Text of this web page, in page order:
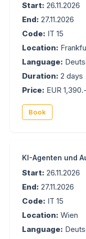
Start: 26.11.2026
End: 27.11.2026
Code: IT 15
Location:
Language:
Duration: 2 days
Price: EUR
Book
KI-Agenten und
Start: 26.11.2026
End: 27.11.2026
Code: IT 15
Location: Wien
Language: